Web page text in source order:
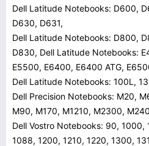
Dell Latitude Notebooks: D600,
D630, D631,
Dell Latitude Notebooks: D800,
D830, Dell Latitude Notebooks:
E5500, E6400, E6400 ATG,
Dell Latitude Notebooks: 100L,
Dell Precision Notebooks: M20,
M90, M170, M1210, M2300,
Dell Vostro Notebooks: 90, 1000,
1088, 1200, 1210, 1220, 1300,